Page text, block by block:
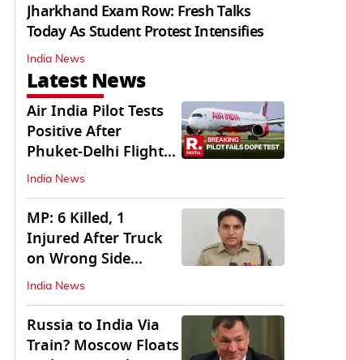
Jharkhand Exam Row: Fresh Talks
Today As Student Protest Intensifies
India News
Latest News
Air India Pilot Tests
Positive After
Phuket-Delhi Flight
Drops 300 Feet
India News
MP: 6 Killed, 1
Injured After Truck
on Wrong Side
Crashes into Car
India News
Russia to India Via
Train? Moscow Floats